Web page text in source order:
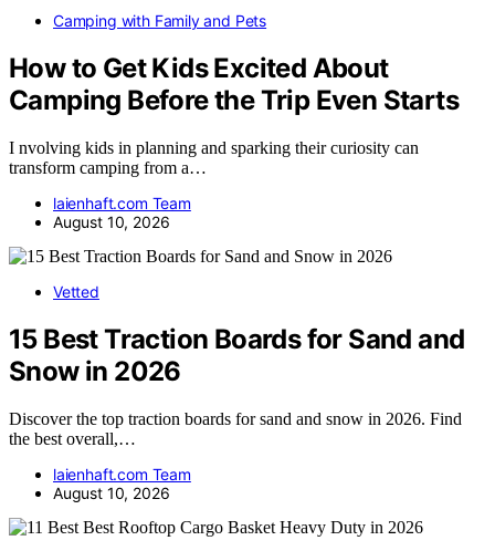
Camping with Family and Pets
How to Get Kids Excited About
Camping Before the Trip Even Starts
I nvolving kids in planning and sparking their curiosity can
transform camping from a…
laienhaft.com Team
August 10, 2026
Vetted
15 Best Traction Boards for Sand and
Snow in 2026
Discover the top traction boards for sand and snow in 2026. Find
the best overall,…
laienhaft.com Team
August 10, 2026